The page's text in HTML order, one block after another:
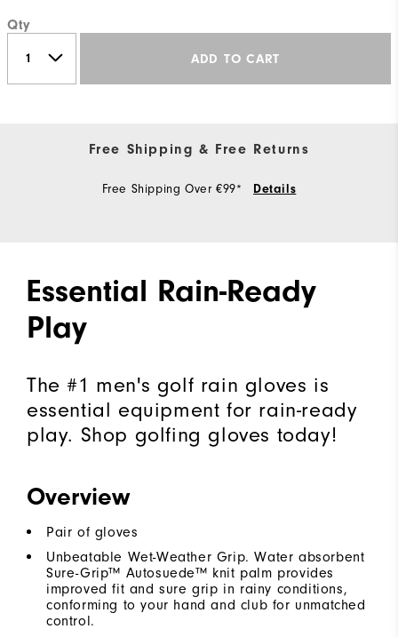
Qty
ADD TO CART
Free Shipping & Free Returns
Free Shipping Over €99* Details
Essential Rain-Ready
Play
The #1 men's golf rain gloves is
essential equipment for rain-ready
play. Shop golfing gloves today!
Overview
Pair of gloves
Unbeatable Wet-Weather Grip. Water absorbent
Sure-Grip™ Autosuede™ knit palm provides
improved fit and sure grip in rainy conditions,
conforming to your hand and club for unmatched
control.